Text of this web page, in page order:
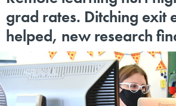
grad rates. Ditching exit
helped, new research